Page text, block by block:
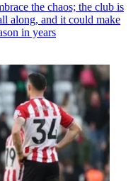
the chaos; the club is
along, and it could make
in years